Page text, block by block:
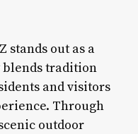
stands out as a
blends tradition
and visitors
Through
outdoor